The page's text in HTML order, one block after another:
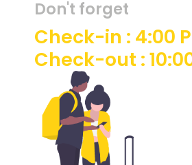
Don't forget
Check-in : 4:00
Check-out :